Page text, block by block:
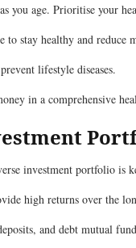
you age. Prioritise your
stay healthy and reduce
lifestyle diseases.
in a comprehensive
investment portfolio
high returns over the
and debt mutual